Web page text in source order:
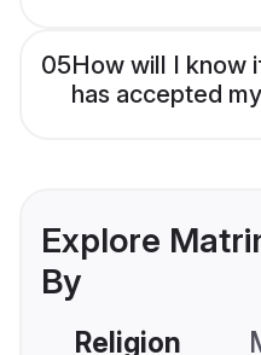
05How will I know
has accepted
Explore
By
Religion